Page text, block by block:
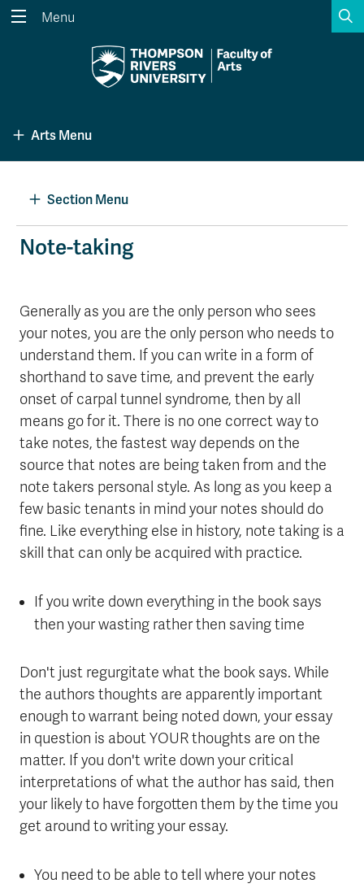
Search the website...
Courses
A-Z Sitemap
Course Schedule
Course Registration
Faculty & Staff Links
Menu
Arts Menu
Section Menu
Note-taking
Generally as you are the only person who sees
your notes, you are the only person who needs to
understand them. If you can write in a form of
shorthand to save time, and prevent the early
onset of carpal tunnel syndrome, then by all
means go for it. There is no one correct way to
take notes, the fastest way depends on the
source that notes are being taken from and the
note takers personal style. As long as you keep a
few basic tenants in mind your notes should do
fine. Like everything else in history, note taking is a
skill that can only be acquired with practice.
If you write down everything in the book says
then your wasting rather then saving time
Don't just regurgitate what the book says. While
the authors thoughts are apparently important
enough to warrant being noted down, your essay
in question is about YOUR thoughts are on the
matter. If you don't write down your critical
interpretations of what the author has said, then
your likely to have forgotten them by the time you
get around to writing your essay.
You need to be able to tell where your notes